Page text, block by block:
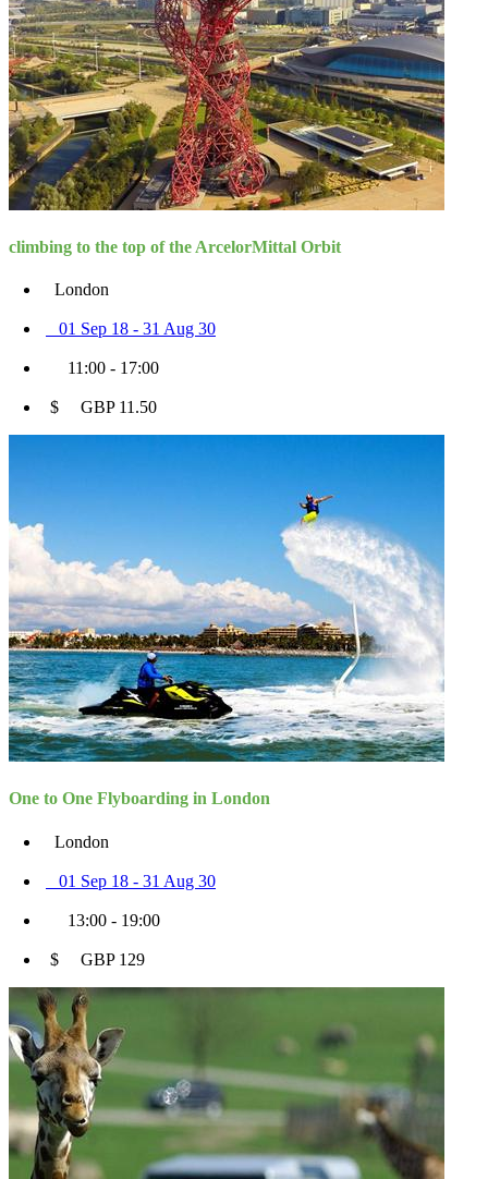
climbing to the top of the ArcelorMittal Orbit
London
01 Sep 18 - 31 Aug 30
11:00 - 17:00
$ GBP 11.50
One to One Flyboarding in London
London
01 Sep 18 - 31 Aug 30
13:00 - 19:00
$ GBP 129